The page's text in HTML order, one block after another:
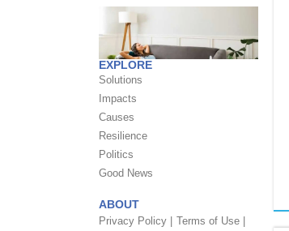
EXPLORE
Solutions
Impacts
Causes
Resilience
Politics
Good News
ABOUT
Privacy Policy |
Terms of Use |